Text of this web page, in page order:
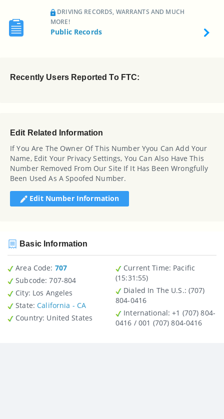
DRIVING RECORDS, WARRANTS AND MUCH
MORE!
Public Records
Recently Users Reported To FTC:
Edit Related Information
If You Are The Owner Of This Number Yyou Can Add Your
Name, Edit Your Privacy Settings, You Can Also Have This
Number Removed From Our Site If It Has Been Wrongfully
Been Used As A Spoofed Number.
Edit Number Information
Basic Information
Area Code: 707
Subcode: 707-804
City: Los Angeles
State:California - CA
Country : United States
Current Time: Pacific
(15:31:55)
Dialed In The U.S.: (707)
804-0416
International: +1 (707) 804-
0416 / 001 (707) 804-0416